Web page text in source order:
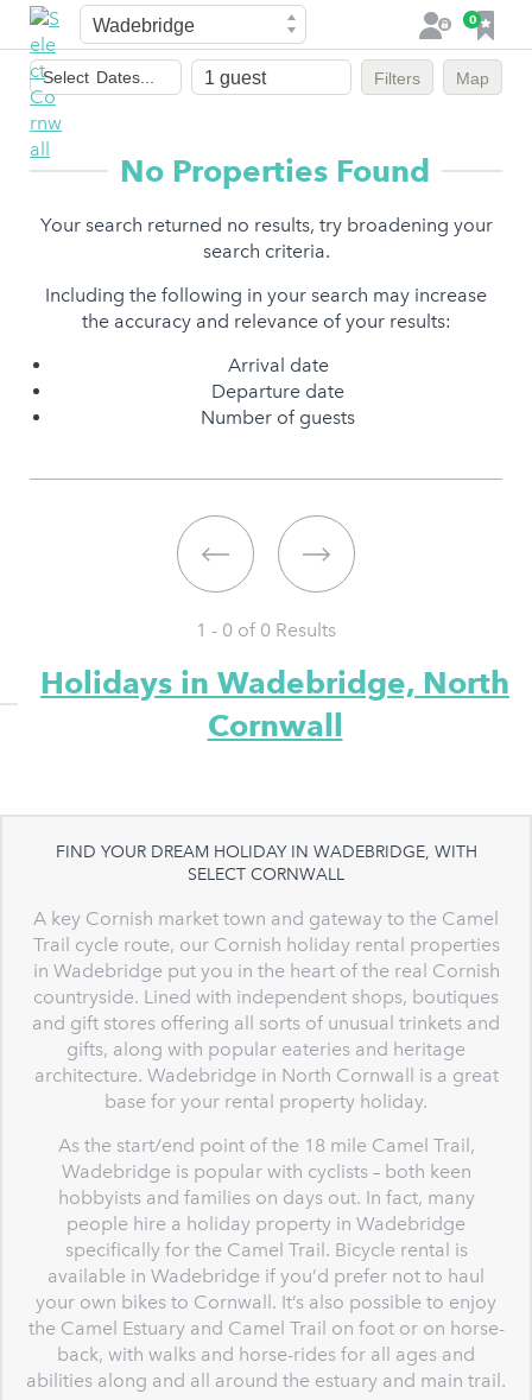
Town
L
o
0
F
a
v
o
i
e
Dates
of
stay
Select Dates... Filters Map
No Properties Found
Your search returned no results, try broadening your
search criteria.
Including the following in your search may increase
the accuracy and relevance of your results:
Arrival date
Departure date
Number of guests
1 - 0 of 0 Results
Holidays in Wadebridge, North
Cornwall
FIND YOUR DREAM HOLIDAY IN WADEBRIDGE, WITH
SELECT CORNWALL
A key Cornish market town and gateway to the Camel
Trail cycle route, our Cornish holiday rental properties
in Wadebridge put you in the heart of the real Cornish
countryside. Lined with independent shops, boutiques
and gift stores offering all sorts of unusual trinkets and
gifts, along with popular eateries and heritage
architecture. Wadebridge in North Cornwall is a great
base for your rental property holiday.
As the start/end point of the 18 mile Camel Trail,
Wadebridge is popular with cyclists – both keen
hobbyists and families on days out. In fact, many
people hire a holiday property in Wadebridge
specifically for the Camel Trail. Bicycle rental is
available in Wadebridge if you’d prefer not to haul
your own bikes to Cornwall. It’s also possible to enjoy
the Camel Estuary and Camel Trail on foot or on horse-
back, with walks and horse-rides for all ages and
abilities along and all around the estuary and main trail.